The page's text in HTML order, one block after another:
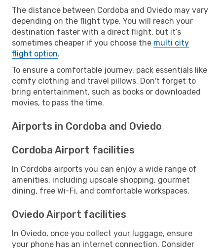
The distance between Cordoba and Oviedo may vary
depending on the flight type. You will reach your
destination faster with a direct flight, but it’s
sometimes cheaper if you choose the multi city
flight option.
To ensure a comfortable journey, pack essentials like
comfy clothing and travel pillows. Don't forget to
bring entertainment, such as books or downloaded
movies, to pass the time.
Airports in Cordoba and Oviedo
Cordoba Airport facilities
In Cordoba airports you can enjoy a wide range of
amenities, including upscale shopping, gourmet
dining, free Wi-Fi, and comfortable workspaces.
Oviedo Airport facilities
In Oviedo, once you collect your luggage, ensure
your phone has an internet connection. Consider